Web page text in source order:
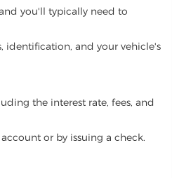
you'll typically need to
identification, and your vehicle's
the interest rate, fees, and
or by issuing a check.